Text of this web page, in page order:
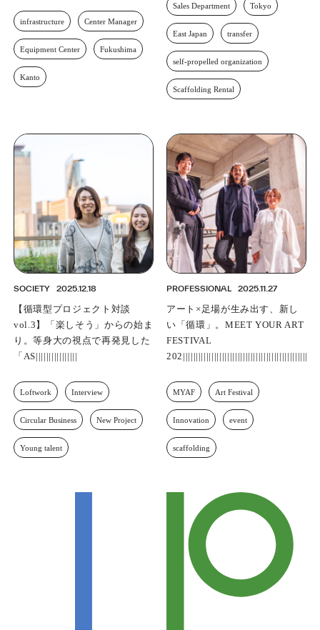
infrastructure Center Manager
Equipment Center Fukushima
Kanto
Sales Department Tokyo
East Japan transfer
self-propelled organization
Scaffolding Rental
SOCIETY 2025.12.18
【循環型プロジェクト対談
vol.3】「楽しそう」からの始ま
り。等身大の視点で再発見した
「ASNOVAらしさ」
Loftwork Interview
Circular Business New Project
Young talent
PROFESSIONAL 2025.11.27
アート×足場が生み出す、新し
い「循環」。MEET YOUR ART
FESTIVAL 2025 アートエキシ
ビション「Ahead of the
MYAF Art Festival
Innovation